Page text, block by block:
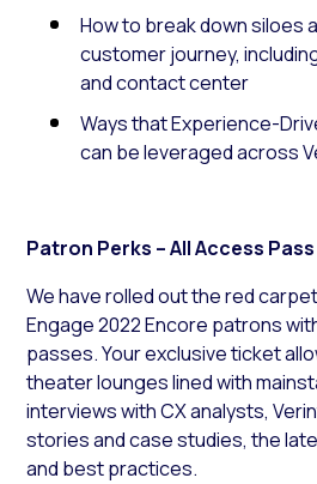
How to break down siloes
customer journey,
and contact center
Ways that Experience-
can be leveraged across
Patron Perks – All Access Pass
We have rolled out the red
Engage 2022 Encore patrons
passes. Your exclusive ticket
theater lounges lined with
interviews with CX analysts,
stories and case studies, the
and best practices.